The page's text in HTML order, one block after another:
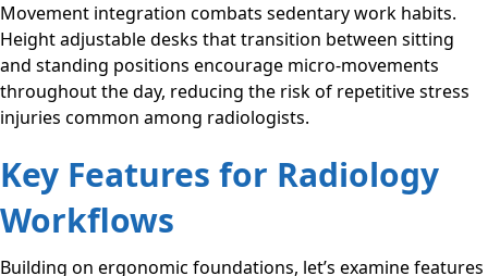
Movement integration combats sedentary work habits.
Height adjustable desks that transition between sitting
and standing positions encourage micro-movements
throughout the day, reducing the risk of repetitive stress
injuries common among radiologists.
Key Features for Radiology
Workflows
Building on ergonomic foundations, let’s examine features